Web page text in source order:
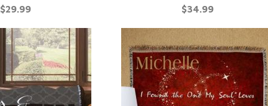
VIEW
$29.99
QUICK VIEW
$34.99